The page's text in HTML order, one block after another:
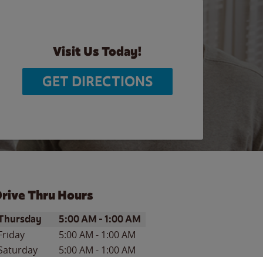
Visit Us Today!
GET DIRECTIONS
Thru Hours
of the WeekHours
5:00 AM -1:00 AM
5:00 AM - 1:00 AM
5:00 AM - 1:00 AM